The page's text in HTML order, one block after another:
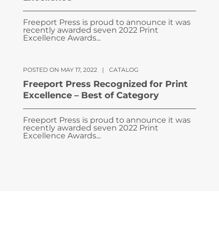
Freeport Press is proud to announce it was
recently awarded seven 2022 Print
Excellence Awards...
POSTED ON MAY 17, 2022 | CATALOG
Freeport Press Recognized for Print
Excellence – Best of Category
Freeport Press is proud to announce it was
recently awarded seven 2022 Print
Excellence Awards...